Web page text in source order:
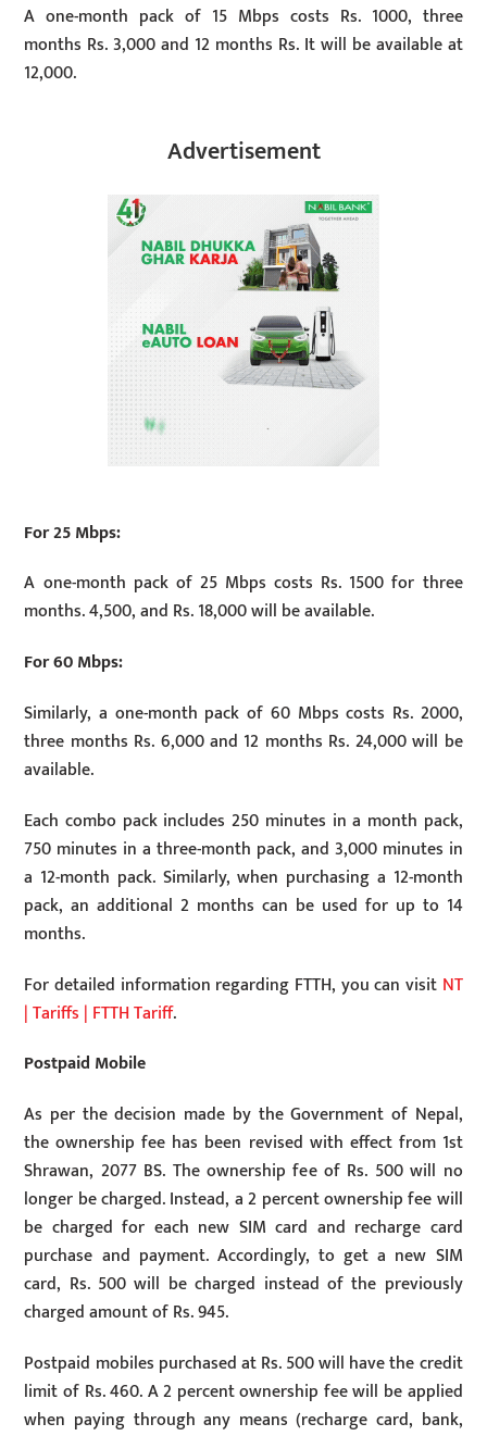
A one-month pack of 15 Mbps costs Rs. 1000, three
months Rs. 3,000 and 12 months Rs. It will be available at
12,000.
Advertisement
For 25 Mbps:
A one-month pack of 25 Mbps costs Rs. 1500 for three
months. 4,500, and Rs. 18,000 will be available.
For 60 Mbps:
Similarly, a one-month pack of 60 Mbps costs Rs. 2000,
three months Rs. 6,000 and 12 months Rs. 24,000 will be
available.
Each combo pack includes 250 minutes in a month pack,
750 minutes in a three-month pack, and 3,000 minutes in
a 12-month pack. Similarly, when purchasing a 12-month
pack, an additional 2 months can be used for up to 14
months.
For detailed information regarding FTTH, you can visit NT
| Tariffs | FTTH Tariff.
Postpaid Mobile
As per the decision made by the Government of Nepal,
the ownership fee has been revised with effect from 1st
Shrawan, 2077 BS. The ownership fee of Rs. 500 will no
longer be charged. Instead, a 2 percent ownership fee will
be charged for each new SIM card and recharge card
purchase and payment. Accordingly, to get a new SIM
card, Rs. 500 will be charged instead of the previously
charged amount of Rs. 945.
Postpaid mobiles purchased at Rs. 500 will have the credit
limit of Rs. 460. A 2 percent ownership fee will be applied
when paying through any means (recharge card, bank,